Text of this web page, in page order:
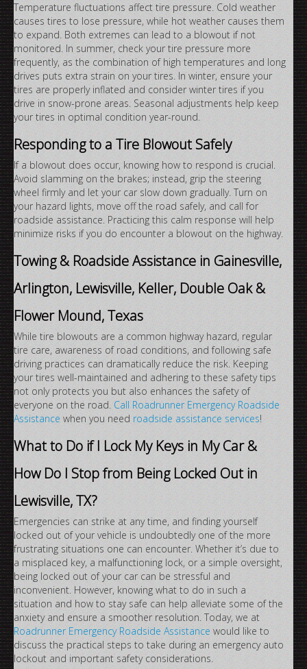
Temperature fluctuations affect tire pressure. Cold weather
causes tires to lose pressure, while hot weather causes them
to expand. Both extremes can lead to a blowout if not
monitored. In summer, check your tire pressure more
frequently, as the combination of high temperatures and long
drives puts extra strain on your tires. In winter, ensure your
tires are properly inflated and consider winter tires if you
drive in snow-prone areas. Seasonal adjustments help keep
your tires in optimal condition year-round.
Responding to a Tire Blowout Safely
If a blowout does occur, knowing how to respond is crucial.
Avoid slamming on the brakes; instead, grip the steering
wheel firmly and let your car slow down gradually. Turn on
your hazard lights, move off the road safely, and call for
roadside assistance. Practicing this calm response will help
minimize risks if you do encounter a blowout on the highway.
Towing & Roadside Assistance in Gainesville,
Arlington, Lewisville, Keller, Double Oak &
Flower Mound, Texas
While tire blowouts are a common highway hazard, regular
tire care, awareness of road conditions, and following safe
driving practices can dramatically reduce the risk. Keeping
your tires well-maintained and adhering to these safety tips
not only protects you but also enhances the safety of
everyone on the road. Call Roadrunner Emergency Roadside
Assistance when you need roadside assistance services!
What to Do if I Lock My Keys in My Car &
How Do I Stop from Being Locked Out in
Lewisville, TX?
Emergencies can strike at any time, and finding yourself
locked out of your vehicle is undoubtedly one of the more
frustrating situations one can encounter. Whether it’s due to
a misplaced key, a malfunctioning lock, or a simple oversight,
being locked out of your car can be stressful and
inconvenient. However, knowing what to do in such a
situation and how to stay safe can help alleviate some of the
anxiety and ensure a smoother resolution. Today, we at
Roadrunner Emergency Roadside Assistance would like to
discuss the practical steps to take during an emergency auto
lockout and important safety considerations.